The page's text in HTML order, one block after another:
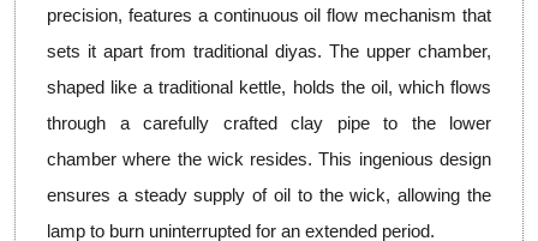
precision, features a continuous oil flow mechanism that
sets it apart from traditional diyas. The upper chamber,
shaped like a traditional kettle, holds the oil, which flows
through a carefully crafted clay pipe to the lower
chamber where the wick resides. This ingenious design
ensures a steady supply of oil to the wick, allowing the
lamp to burn uninterrupted for an extended period.